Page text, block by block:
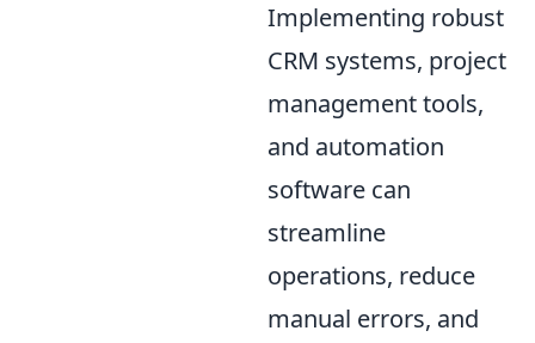
Implementing robust
CRM systems, project
management tools,
and automation
software can
streamline
operations, reduce
manual errors, and